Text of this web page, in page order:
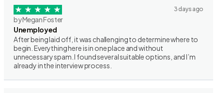
3 days ago
by Megan Foster
Unemployed
After being laid off, it was challenging to determine where to
begin. Everything here is in one place and without
unnecessary spam. I found several suitable options, and I’m
already in the interview process.